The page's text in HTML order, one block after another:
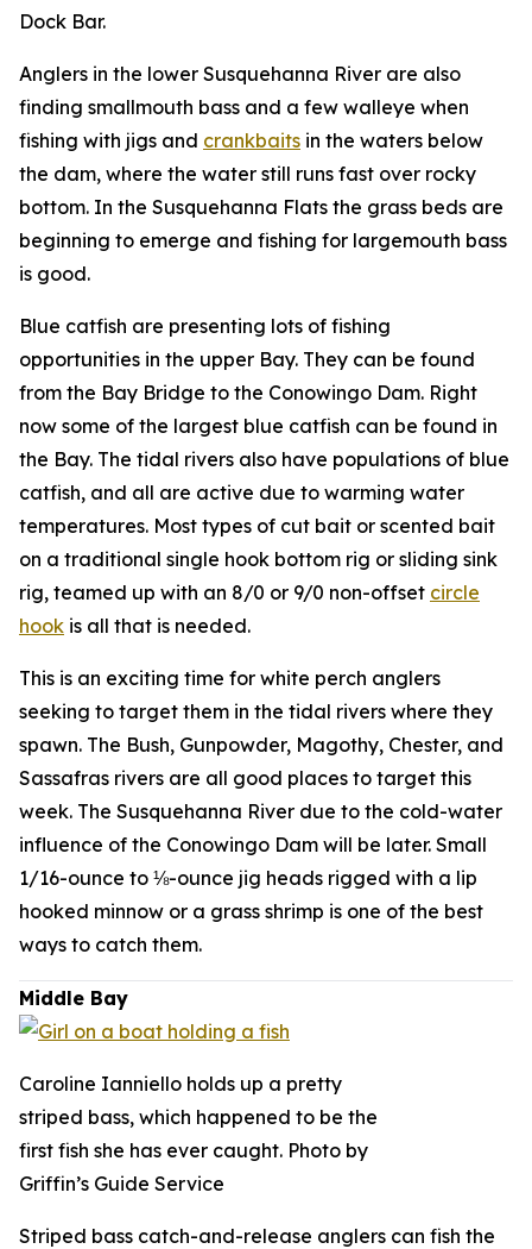
Dock Bar.
Anglers in the lower Susquehanna River are also
finding smallmouth bass and a few walleye when
fishing with jigs and crankbaits in the waters below
the dam, where the water still runs fast over rocky
bottom. In the Susquehanna Flats the grass beds are
beginning to emerge and fishing for largemouth bass
is good.
Blue catfish are presenting lots of fishing
opportunities in the upper Bay. They can be found
from the Bay Bridge to the Conowingo Dam. Right
now some of the largest blue catfish can be found in
the Bay. The tidal rivers also have populations of blue
catfish, and all are active due to warming water
temperatures. Most types of cut bait or scented bait
on a traditional single hook bottom rig or sliding sink
rig, teamed up with an 8/0 or 9/0 non-offset circle
hook is all that is needed.
This is an exciting time for white perch anglers
seeking to target them in the tidal rivers where they
spawn. The Bush, Gunpowder, Magothy, Chester, and
Sassafras rivers are all good places to target this
week. The Susquehanna River due to the cold-water
influence of the Conowingo Dam will be later. Small
1/16-ounce to ⅛-ounce jig heads rigged with a lip
hooked minnow or a grass shrimp is one of the best
ways to catch them.
Middle Bay
Caroline Ianniello holds up a pretty
striped bass, which happened to be the
first fish she has ever caught. Photo by
Griffin’s Guide Service
Striped bass catch-and-release anglers can fish the